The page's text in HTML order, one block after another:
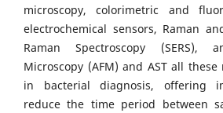
microscopy, colorimetric and
electrochemical sensors, Raman
Raman Spectroscopy (SERS),
Microscopy (AFM) and AST all
in bacterial diagnosis, offering
reduce the time period between